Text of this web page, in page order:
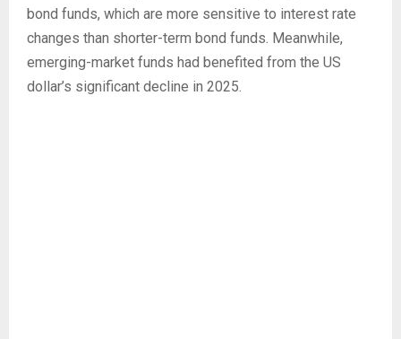
bond funds, which are more sensitive to interest rate
changes than shorter-term bond funds. Meanwhile,
emerging-market funds had benefited from the US
dollar’s significant decline in 2025.